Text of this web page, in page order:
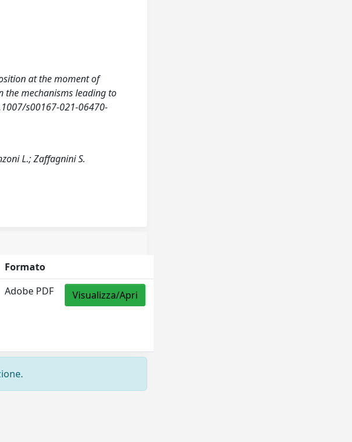
at the moment of
the mechanisms leading to
s00167-021-06470-
L.; Zaffagnini S.
Formato
Adobe PDF Visualizza/Apri